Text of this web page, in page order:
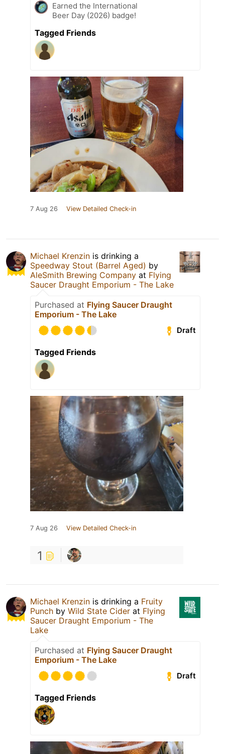
Earned the International
Beer Day (2026) badge!
Tagged Friends
7 Aug 26 View Detailed Check-in
Michael Krenzin is drinking a
Speedway Stout (Barrel Aged) by
AleSmith Brewing Company at Flying
Saucer Draught Emporium - The Lake
Purchased at Flying Saucer Draught
Emporium - The Lake
Draft
Tagged Friends
7 Aug 26 View Detailed Check-in
1
Michael Krenzin is drinking a Fruity
Punch by Wild State Cider at Flying
Saucer Draught Emporium - The
Lake
Purchased at Flying Saucer Draught
Emporium - The Lake
Draft
Tagged Friends